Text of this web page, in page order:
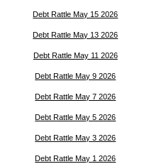
Debt Rattle May 15 2026
Debt Rattle May 13 2026
Debt Rattle May 11 2026
Debt Rattle May 9 2026
Debt Rattle May 7 2026
Debt Rattle May 5 2026
Debt Rattle May 3 2026
Debt Rattle May 1 2026